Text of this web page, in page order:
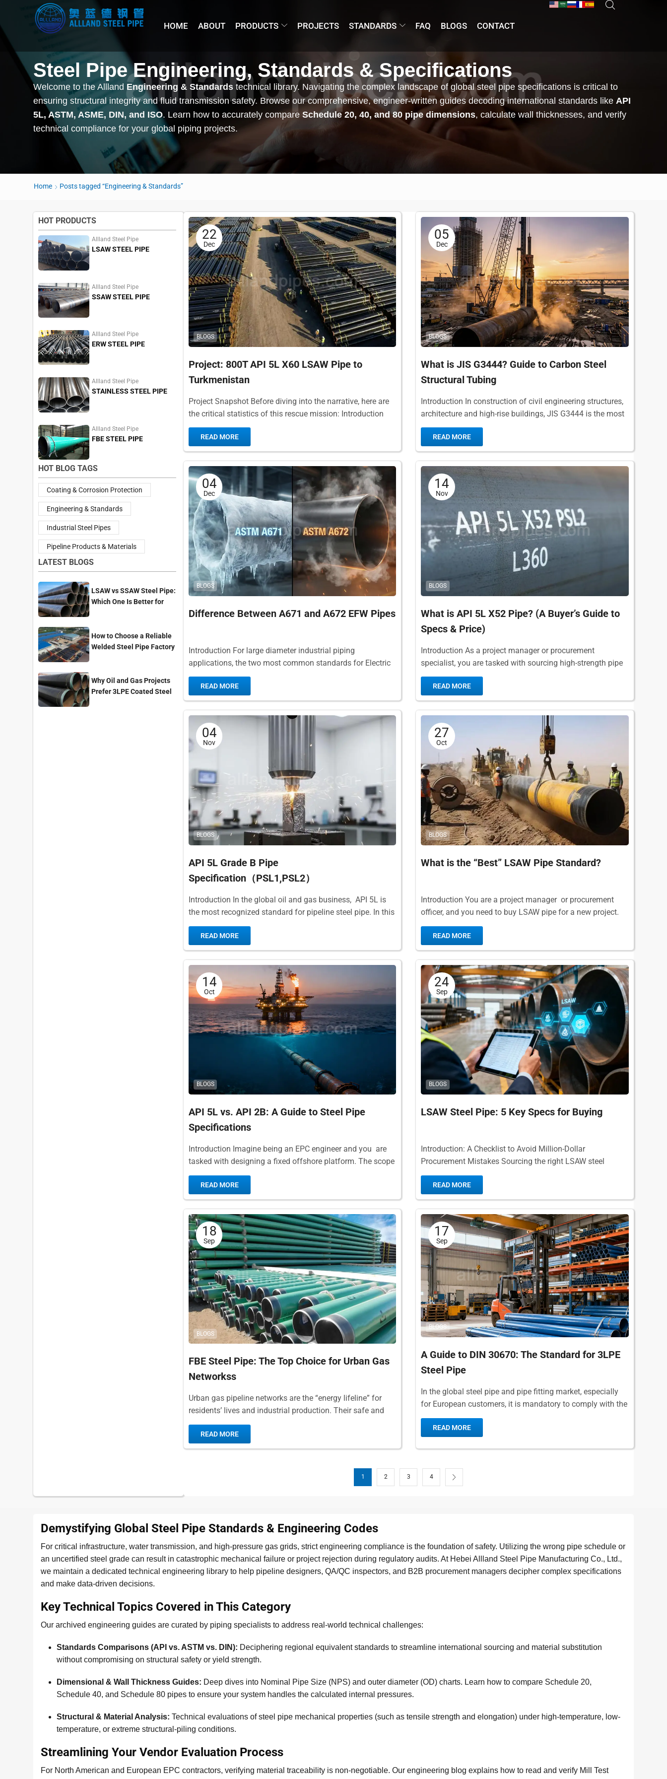
HOME ABOUT PRODUCTS PROJECTS STANDARDS FAQ BLOGS CONTACT
Steel Pipe Engineering, Standards & Specifications
Welcome to the Allland Engineering & Standards technical library. Navigating the complex landscape of global steel pipe specifications is critical to
ensuring structural integrity and fluid transmission safety. Browse our comprehensive, engineer-written guides decoding international standards like API
5L, ASTM, ASME, DIN, and ISO. Learn how to accurately compareSchedule 20, 40, and 80 pipe dimensions, calculate wall thicknesses, and verify
technical compliance for your global piping projects.
Home Posts tagged “Engineering & Standards”
HOT PRODUCTS
Allland Steel Pipe
LSAW STEEL PIPE
Allland Steel Pipe
SSAW STEEL PIPE
Allland Steel Pipe
ERW STEEL PIPE
Allland Steel Pipe
STAINLESS STEEL PIPE
Allland Steel Pipe
FBE STEEL PIPE
HOT BLOG TAGS
Coating & Corrosion Protection
Engineering & Standards
Industrial Steel Pipes
Pipeline Products & Materials
LATEST BLOGS
LSAW vs SSAW Steel Pipe:
Which One Is Better for
How to Choose a Reliable
Welded Steel Pipe Factory
Why Oil and Gas Projects
Prefer 3LPE Coated Steel
22
Dec
BLOGS
Project: 800T API 5L X60 LSAW Pipe to
Turkmenistan
Project Snapshot Before diving into the narrative, here are
the critical statistics of this rescue mission: Introduction
The transnational natural gas pipelines traversing...
READ MORE
05
Dec
BLOGS
What is JIS G3444? Guide to Carbon Steel
Structural Tubing
Introduction In construction of civil engineering structures,
architecture and high-rise buildings, JIS G3444 is the most
popular, widely used standard for carbon steel pipe...
READ MORE
04
Dec
BLOGS
Difference Between A671 and A672 EFW Pipes
Introduction For large diameter industrial piping
applications, the two most common standards for Electric
Fusion Welded (EFW) pipe are ASTM A671 and ASTM
A672,...
READ MORE
14
Nov
BLOGS
What is API 5L X52 Pipe? (A Buyer’s Guide to
Specs & Price)
Introduction As a project manager or procurement
specialist, you are tasked with sourcing high-strength pipe
for a critical pipeline. One specification appears more...
READ MORE
04
Nov
BLOGS
API 5L Grade B Pipe
Specification（PSL1,PSL2）
Introduction In the global oil and gas business, API 5L is
the most recognized standard for pipeline steel pipe. In this
broad specification, API...
READ MORE
27
Oct
BLOGS
What is the “Best” LSAW Pipe Standard?
Introduction You are a project manager or procurement
officer, and you need to buy LSAW pipe for a new project.
You send your RFQ and get...
READ MORE
14
Oct
BLOGS
API 5L vs. API 2B: A Guide to Steel Pipe
Specifications
Introduction Imagine being an EPC engineer and you are
tasked with designing a fixed offshore platform. The scope
of work for this project calls for...
READ MORE
24
Sep
BLOGS
LSAW Steel Pipe: 5 Key Specs for Buying
Introduction: A Checklist to Avoid Million-Dollar
Procurement Mistakes Sourcing the right LSAW steel
pipe is a critical decision for any major engineering project.
The...READ MORE
18
Sep
BLOGS
FBE Steel Pipe: The Top Choice for Urban Gas
Networkss
Urban gas pipeline networks are the “energy lifeline” for
residents’ lives and industrial production. Their safe and
stable operation is directly related to...
READ MORE
17
Sep
BLOGS
A Guide to DIN 30670: The Standard for 3LPE
Steel Pipe
In the global steel pipe and pipe fitting market, especially
for European customers, it is mandatory to comply with the
recognized standards.DIN 30670,...
READ MORE
1 2 3 4
Demystifying Global Steel Pipe Standards & Engineering Codes
For critical infrastructure, water transmission, and high-pressure gas grids, strict engineering compliance is the foundation of safety. Utilizing the wrong pipe schedule or
an uncertified steel grade can result in catastrophic mechanical failure or project rejection during regulatory audits. At Hebei Allland Steel Pipe Manufacturing Co., Ltd.,
we maintain a dedicated technical engineering library to help pipeline designers, QA/QC inspectors, and B2B procurement managers decipher complex specifications
and make data-driven decisions.
Key Technical Topics Covered in This Category
Our archived engineering guides are curated by piping specialists to address real-world technical challenges:
Standards Comparisons (API vs. ASTM vs. DIN): Deciphering regional equivalent standards to streamline international sourcing and material substitution
without compromising on structural safety or yield strength.
Dimensional & Wall Thickness Guides: Deep dives into Nominal Pipe Size (NPS) and outer diameter (OD) charts. Learn how to compare Schedule 20,
Schedule 40, and Schedule 80 pipes to ensure your system handles the calculated internal pressures.
Structural & Material Analysis: Technical evaluations of steel pipe mechanical properties (such as tensile strength and elongation) under high-temperature, low-
temperature, or extreme structural-piling conditions.
Streamlining Your Vendor Evaluation Process
For North American and European EPC contractors, verifying material traceability is non-negotiable. Our engineering blog explains how to read and verify Mill Test